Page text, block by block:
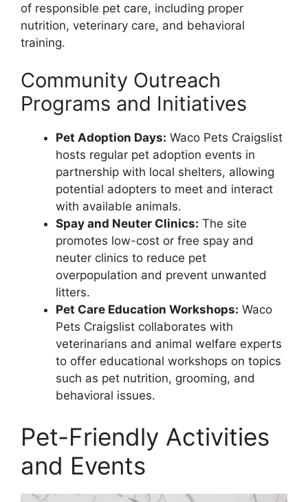
of responsible pet care, including proper
nutrition, veterinary care, and behavioral
training.
Community Outreach
Programs and Initiatives
Pet Adoption Days: Waco Pets Craigslist
hosts regular pet adoption events in
partnership with local shelters, allowing
potential adopters to meet and interact
with available animals.
Spay and Neuter Clinics: The site
promotes low-cost or free spay and
neuter clinics to reduce pet
overpopulation and prevent unwanted
litters.
Pet Care Education Workshops: Waco
Pets Craigslist collaborates with
veterinarians and animal welfare experts
to offer educational workshops on topics
such as pet nutrition, grooming, and
behavioral issues.
Pet-Friendly Activities
and Events